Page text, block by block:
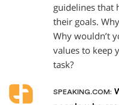
guidelines that
their goals.
Why wouldn’t
values to keep
task?
SPEAKING.COM: